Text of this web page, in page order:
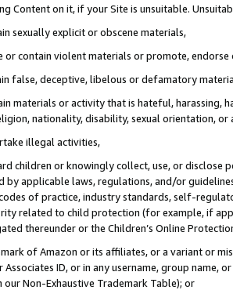
Content on it, if your Site is unsuitable.
sexually explicit or obscene materials,
or contain violent materials or promote,
false, deceptive, libelous or defamatory
materials or activity that is hateful, harassing,
nationality, disability, sexual orientation, or
illegal activities,
children or knowingly collect, use, or
by applicable laws, regulations, and/or
of practice, industry standards, self-
related to child protection (for example, if
thereunder or the Children’s Online
of Amazon or its affiliates, or a variant or
Associates ID, or in any username, group
Non-Exhaustive Trademark Table); or